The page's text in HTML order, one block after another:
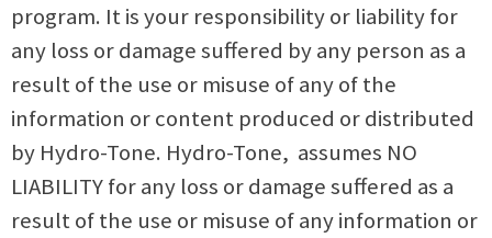
program. It is your responsibility or liability for
any loss or damage suffered by any person as a
result of the use or misuse of any of the
information or content produced or distributed
by Hydro-Tone. Hydro-Tone, assumes NO
LIABILITY for any loss or damage suffered as a
result of the use or misuse of any information or